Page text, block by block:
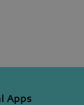
Apps